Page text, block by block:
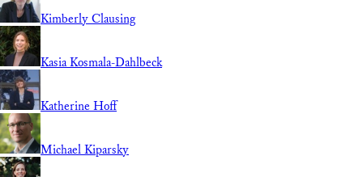
Kimberly Clausing
Kasia Kosmala-Dahlbeck
Katherine Hoff
Michael Kiparsky